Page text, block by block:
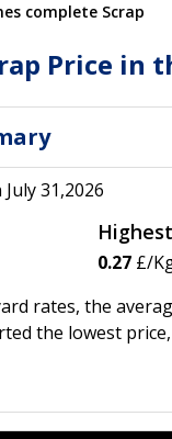
complete Scrap
Price in
31,2026
0.27£/
rates, the
the lowest price,